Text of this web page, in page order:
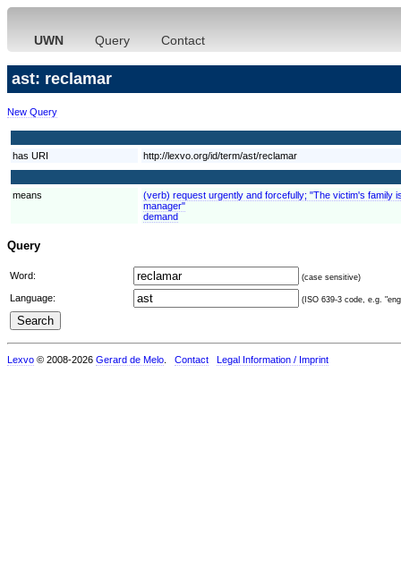
UWN Query Contact
ast: reclamar
New Query
has URI http://lexvo.org/id/term/ast/reclamar
means
(verb) request urgently and forcefully; "The victim's family
manager"
demand
Query
Word: (case sensitive)
Language: (ISO 639-3 code, e.g.
Lexvo © 2008-2026 Gerard de Melo Contact Legal Information / Imprint